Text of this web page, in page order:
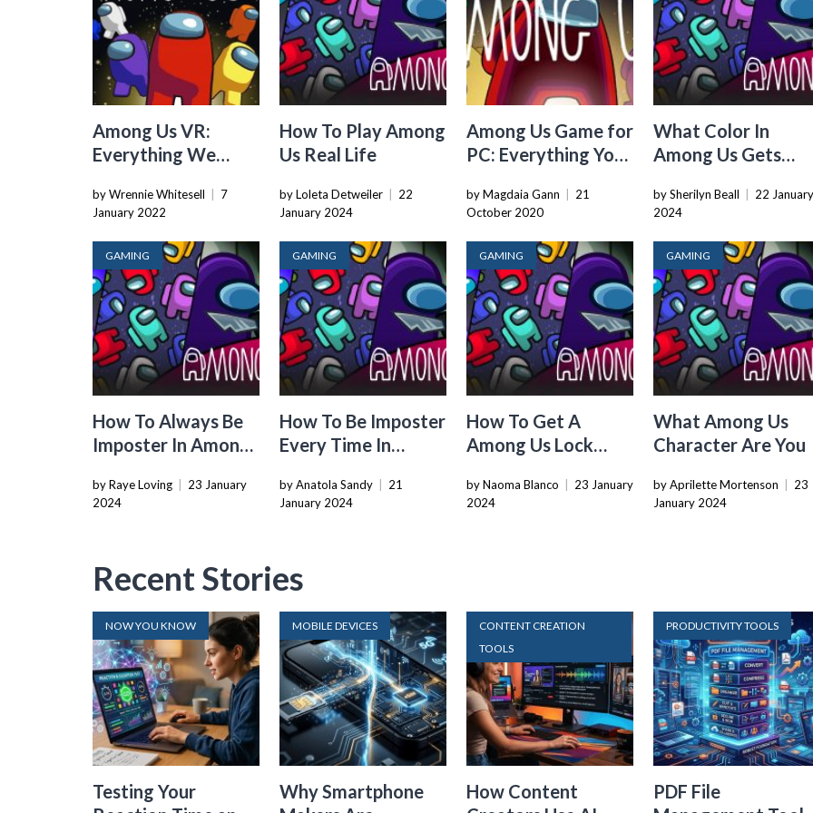
Among Us VR:
Everything We
by Wrennie Whitesell
7
January 2022
How To Play Among
Us Real Life
by Loleta Detweiler
22
January 2024
Among Us Game for
PC: Everything You
by Magdaia Gann
21
October 2020
What Color In
Among Us Gets
by Sherilyn Beall
22
2024
GAMING
How To Always Be
Imposter In Among
by Raye Loving
23 January
2024
GAMING
How To Be Imposter
Every Time In
by Anatola Sandy
21
January 2024
GAMING
How To Get A
Among Us Lock
by Naoma Blanco
23 January
2024
GAMING
What Among Us
Character Are You
by Aprilette Mortenson
23
January 2024
Recent Stories
NOW YOU KNOW
Testing Your
MOBILE DEVICES
Why Smartphone
CONTENT CREATION
TOOLS
How Content
PRODUCTIVITY TOOLS
PDF File